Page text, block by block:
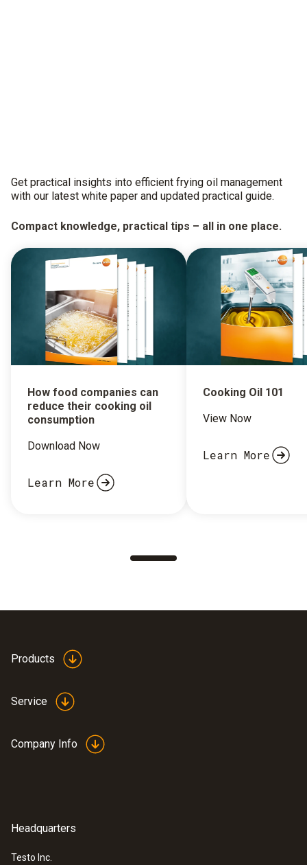
Get practical insights into efficient frying oil management
with our latest white paper and updated practical guide.
Compact knowledge, practical tips – all in one place.
How food companies can
reduce their cooking oil
consumption
Download Now
Learn More
Cooking Oil 101
View Now
Learn More
Products
Service
Company Info
Headquarters
Testo Inc.